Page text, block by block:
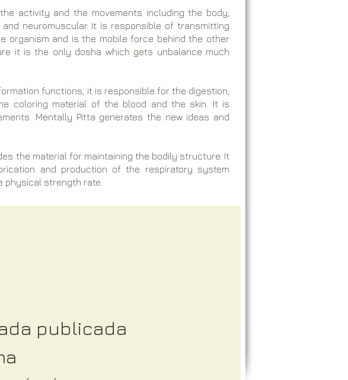
activity and the movements including the body,
neuromuscular. It is responsible of transmitting
organism and is the mobile force behind the other
it is the only dosha which gets unbalance much
functions, it is responsible for the digestion,
coloring material of the blood and the skin. It is
Mentally Pitta generates the new ideas and
the material for maintaining the bodily structure. It
and production of the respiratory system
physical strength rate.
publicada